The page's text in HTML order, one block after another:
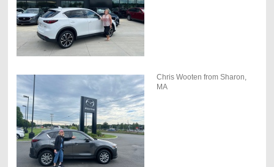
Chris Wooten from Sharon,
MA